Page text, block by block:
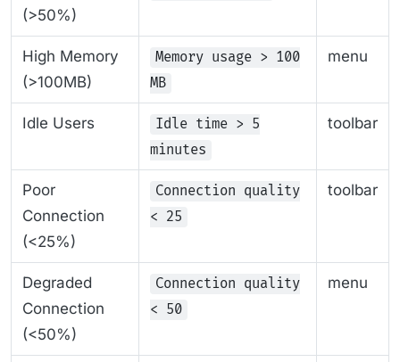
(>50%)
High Memory
(>100MB)
Memory usage > 100
MB
menu
Idle Users
Idle time > 5
minutes
toolbar
Poor
Connection
(<25%)
Connection quality
< 25
toolbar
Degraded
Connection
(<50%)
Connection quality
< 50
menu